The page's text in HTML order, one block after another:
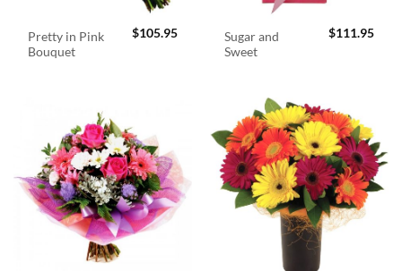
Pretty in Pink
Bouquet
$105.95
Sugar and
Sweet
$111.95